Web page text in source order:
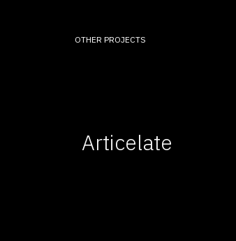
OTHER PROJECTS
Articelate